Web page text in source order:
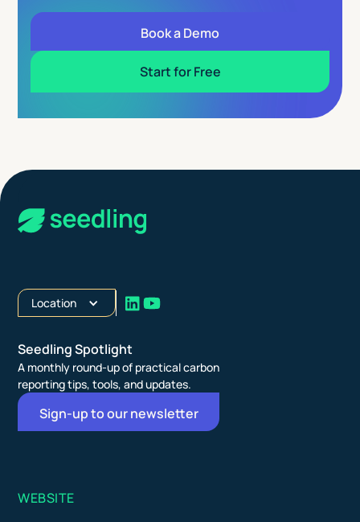
Book a Demo
Start for Free
Location
Seedling Spotlight
A monthly round-up of practical carbon
reporting tips, tools, and updates.
Sign-up to our newsletter
WEBSITE